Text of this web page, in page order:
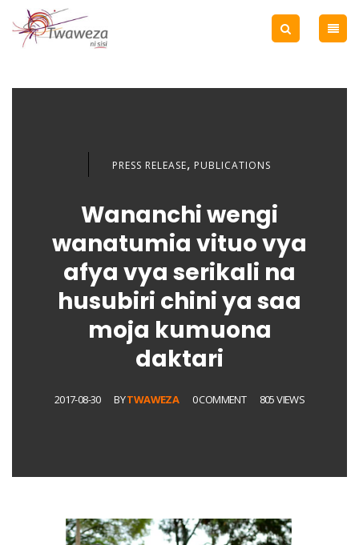
PRESS RELEASE, PUBLICATIONS
Wananchi wengi
wanatumia vituo vya
afya vya serikali na
husubiri chini ya saa
moja kumuona
daktari
2017-08-30 BYTWAWEZA 0 COMMENT 805 VIEWS